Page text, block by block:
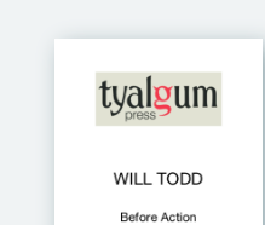
£1.60
£2.99